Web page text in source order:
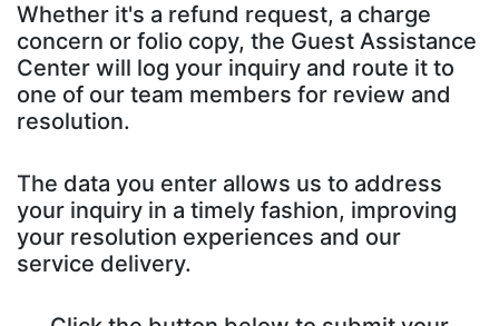
Whether it's a refund request, a charge
concern or folio copy, the Guest Assistance
Center will log your inquiry and route it to
one of our team members for review and
resolution.
The data you enter allows us to address
your inquiry in a timely fashion, improving
your resolution experiences and our
service delivery.